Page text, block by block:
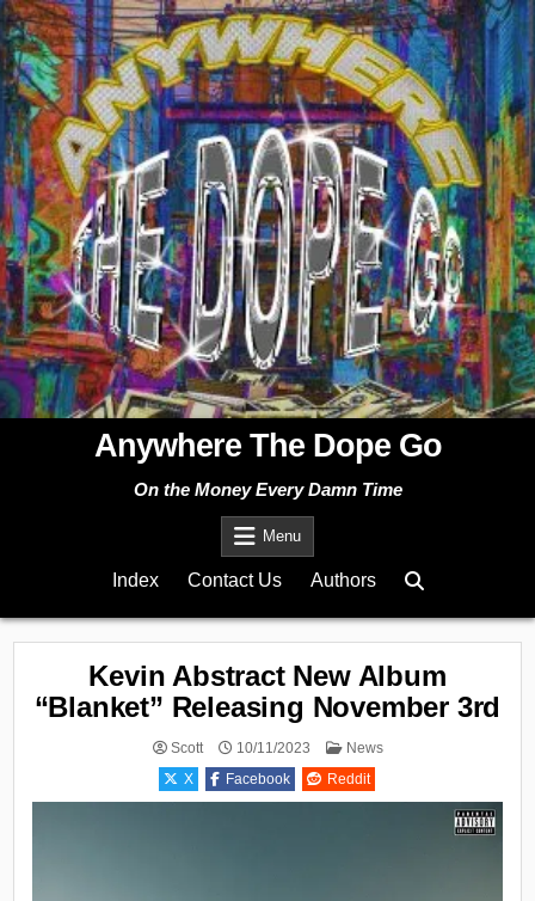
Skip
to
content
Anywhere The Dope Go
On the Money Every Damn Time
Menu
Index Contact Us Authors
Kevin Abstract New Album
“Blanket” Releasing November 3rd
Scott 10/11/2023
Posted
News
X
Facebook Reddit